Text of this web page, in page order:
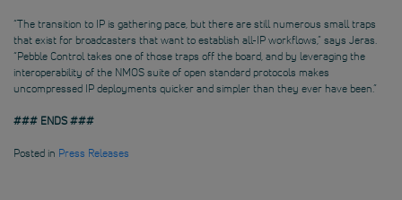
“The transition to IP is gathering pace, but there are still numerous small traps
that exist for broadcasters that want to establish all-IP workflows,” says Jeras.
“Pebble Control takes one of those traps off the board, and by leveraging the
interoperability of the NMOS suite of open standard protocols makes
uncompressed IP deployments quicker and simpler than they ever have been.”
### ENDS ###
Posted in Press Releases